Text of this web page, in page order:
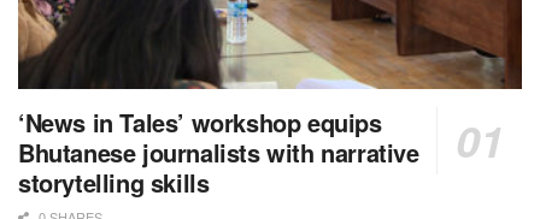
‘News in Tales’ workshop equips
Bhutanese journalists with narrative
storytelling skills